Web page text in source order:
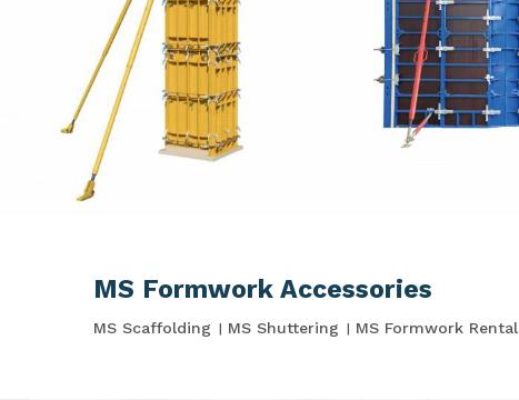
MS Formwork Accessories
MS Scaffolding MS Shuttering MS Formwork Rental